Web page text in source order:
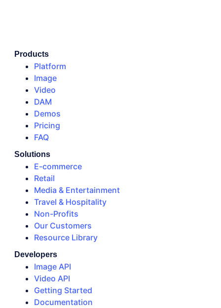
Products
Platform
Image
Video
DAM
Demos
Pricing
FAQ
Solutions
E-commerce
Retail
Media & Entertainment
Travel & Hospitality
Non-Profits
Our Customers
Resource Library
Developers
Image API
Video API
Getting Started
Documentation